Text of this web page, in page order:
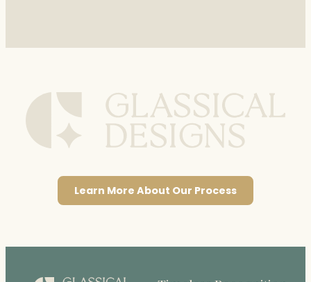
Learn More About Our Process